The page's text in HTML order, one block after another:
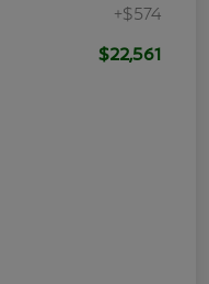
+$574
$22,561